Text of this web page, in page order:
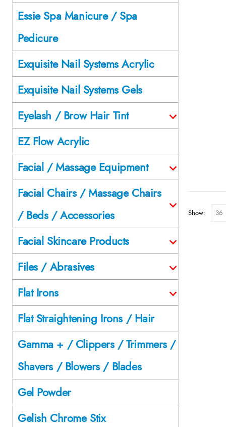
Show:
Essie Spa Manicure / Spa
Pedicure
Exquisite Nail Systems Acrylic
Exquisite Nail Systems Gels
Eyelash / Brow Hair Tint
EZ Flow Acrylic
Facial / Massage Equipment
Facial Chairs / Massage Chairs
/ Beds / Accessories
Facial Skincare Products
Files / Abrasives
Flat Irons
Flat Straightening Irons / Hair
Gamma + / Clippers / Trimmers /
Shavers / Blowers / Blades
Gel Powder
Gelish Chrome Stix